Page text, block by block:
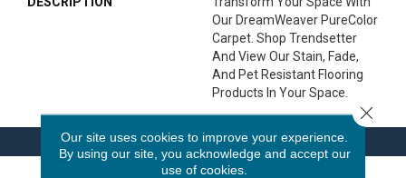
Our DreamWeaver PureColor
Carpet. Shop Trendsetter
And View Our Stain, Fade,
And Pet Resistant Flooring
Products In Your Space.
Our site uses cookies to improve your experience.
By using our site, you acknowledge and accept our
use of cookies.
Close